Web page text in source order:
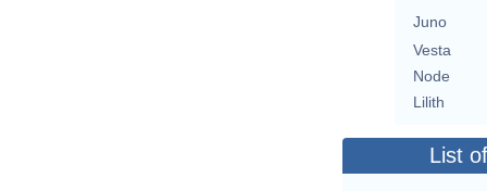
Juno
Vesta
Node
Lilith
List